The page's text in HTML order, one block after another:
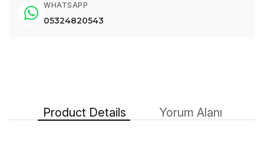
WHATSAPP
05324820543
Product Details Yorum Alanı